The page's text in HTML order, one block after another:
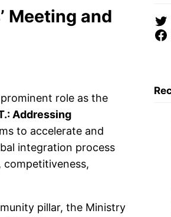
Meeting and
role as the
Addressing
to accelerate and
integration process
competitiveness,
pillar, the Ministry